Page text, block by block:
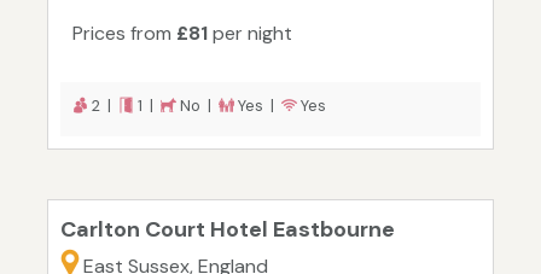
Prices from £81per night
2 | 1 | No | Yes | Yes
Carlton Court Hotel Eastbourne
East Sussex, England